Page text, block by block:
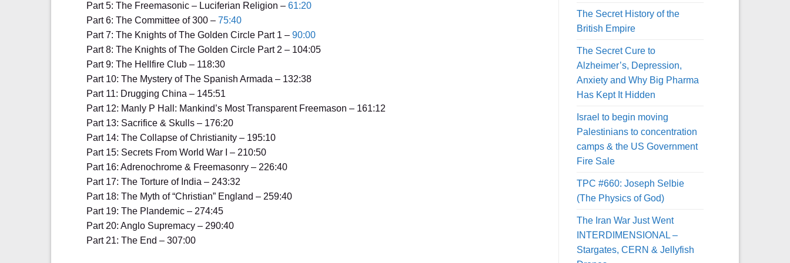
Part 5: The Freemasonic – Luciferian Religion – 61:20
Part 6: The Committee of 300 – 75:40
Part 7: The Knights of The Golden Circle Part 1 – 90:00
Part 8: The Knights of The Golden Circle Part 2 – 104:05
Part 9: The Hellfire Club – 118:30
Part 10: The Mystery of The Spanish Armada – 132:38
Part 11: Drugging China – 145:51
Part 12: Manly P Hall: Mankind’s Most Transparent Freemason – 161:12
Part 13: Sacrifice & Skulls – 176:20
Part 14: The Collapse of Christianity – 195:10
Part 15: Secrets From World War I – 210:50
Part 16: Adrenochrome & Freemasonry – 226:40
Part 17: The Torture of India – 243:32
Part 18: The Myth of “Christian” England – 259:40
Part 19: The Plandemic – 274:45
Part 20: Anglo Supremacy – 290:40
Part 21: The End – 307:00
The Secret History of the
British Empire
The Secret Cure to
Alzheimer’s, Depression,
Anxiety and Why Big Pharma
Has Kept It Hidden
Israel to begin moving
Palestinians to concentration
camps & the US Government
Fire Sale
TPC #660: Joseph Selbie
(The Physics of God)
The Iran War Just Went
INTERDIMENSIONAL –
Stargates, CERN & Jellyfish